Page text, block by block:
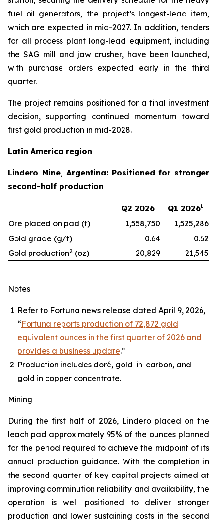
fuel oil generators, the project’s longest-lead item,
which are expected in mid-2027. In addition, tenders
for all process plant long-lead equipment, including
the SAG mill and jaw crusher, have been launched,
with purchase orders expected early in the third
quarter.
The project remains positioned for a final investment
decision, supporting continued momentum toward
first gold production in mid-2028.
Latin America region
Lindero Mine, Argentina: Positioned for stronger
second-half production
Q2 2026 Q1 20261
Ore placed on pad (t) 1,558,750
1,525,286
Gold grade (g/t)
0.64
0.62
Gold production2 (oz) 20,829 21,545
Notes:
Refer to Fortuna news release dated April 9, 2026,
“Fortuna reports production of 72,872 gold
equivalent ounces in the first quarter of 2026 and
provides a business update.”
Production includes doré, gold-in-carbon, and
gold in copper concentrate.
Mining
During the first half of 2026, Lindero placed on the
leach pad approximately 95% of the ounces planned
for the period required to achieve the midpoint of its
annual production guidance. With the completion in
the second quarter of key capital projects aimed at
improving comminution reliability and availability, the
operation is well positioned to deliver stronger
production and lower sustaining costs in the second